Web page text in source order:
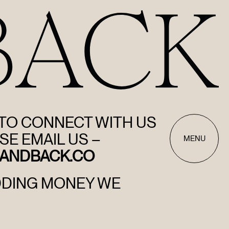
MENU
CONNECT WITH US
EMAIL US –
MONEY WE